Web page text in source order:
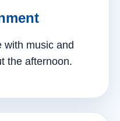
with music and
the afternoon.